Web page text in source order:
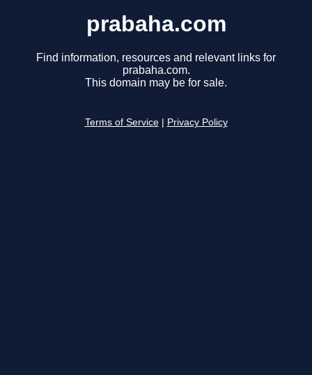
prabaha.com
Find information, resources and relevant links for
prabaha.com.
This domain may be for sale.
Terms of Service Privacy Policy